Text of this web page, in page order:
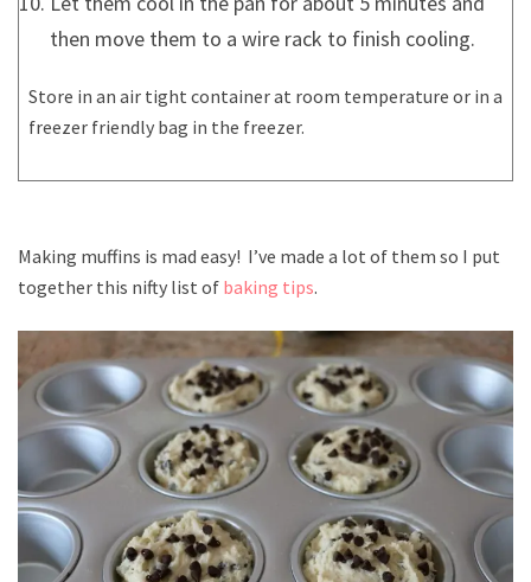
then move them to a wire rack to finish cooling.
Store in an air tight container at room temperature or in a
freezer friendly bag in the freezer.
Making muffins is mad easy! I’ve made a lot of them so I put
together this nifty list of baking tips.